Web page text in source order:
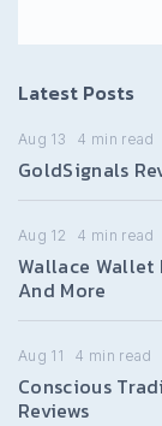
Latest Posts
Aug 13 4 min read
GoldSignals
Aug 12 4 min read
Wallace Wallet
And More
Aug 11 4 min read
Conscious
Reviews